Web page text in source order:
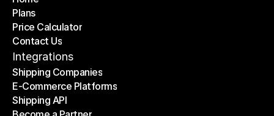
Home
Plans
Plans
Price Calculator
Price Calculator
Contact Us
Contact Us
Integrations
Shipping Companies
Shipping Companies
E-Commerce Platforms
E-Commerce Platforms
Shipping API